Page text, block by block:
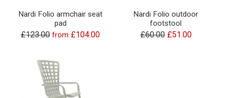
Nardi Folio armchair seat
pad
£123.00 from £104.00
Nardi Folio outdoor
footstool
£60.00 £51.00